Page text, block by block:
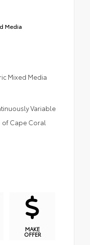
Media
Mixed Media
Variable
of Cape Coral
MAKE
OFFER